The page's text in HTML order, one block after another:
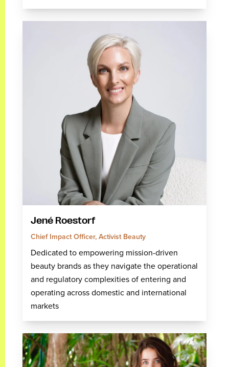
Jené Roestorf
Chief Impact Officer, Activist Beauty
Dedicated to empowering mission-driven
beauty brands as they navigate the operational
and regulatory complexities of entering and
operating across domestic and international
markets